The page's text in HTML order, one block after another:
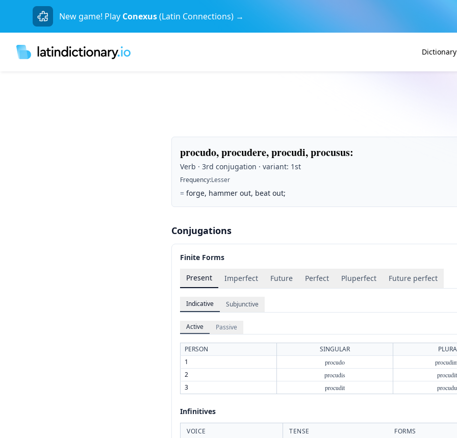
New game! Play Conexus(Latin Connections) →
Dictionary
procudo, procudere, procudi, procusus:
Verb · 3rd conjugation · variant: 1st
Frequency:Lesser
= forge, hammer out, beat out;
Conjugations
Finite Forms
Present Imperfect Future Perfect Pluperfect Future perfect
Indicative Subjunctive
Active Passive
PERSON SINGULAR
1
procudo
2 procudis
3 procudit
Infinitives
VOICE TENSE FORMS